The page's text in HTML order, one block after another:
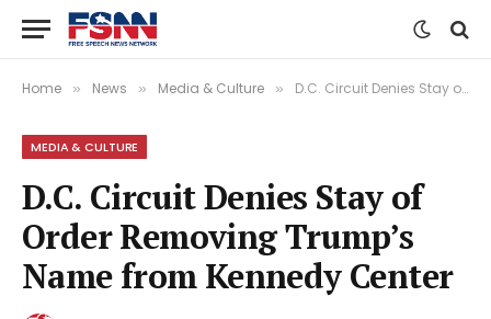
Home » News » Media & Culture » D.C. Circuit Denies Stay of Order Removing Trump’s Name from Kennedy Center
MEDIA & CULTURE
D.C. Circuit Denies Stay of
Order Removing Trump’s
Name from Kennedy Center